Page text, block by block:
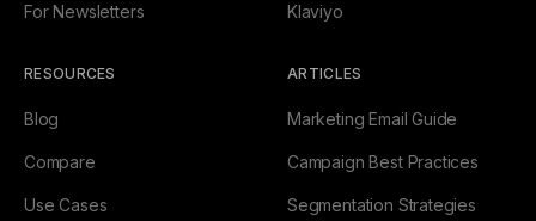
For Newsletters Klaviyo
RESOURCES
Blog
Compare
Use Cases
ARTICLES
Marketing Email Guide
Campaign Best Practices
Segmentation Strategies